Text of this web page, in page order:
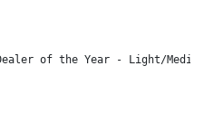
of the Year - Light/